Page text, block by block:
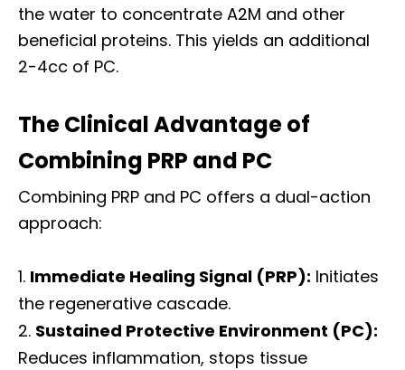
the water to concentrate A2M and other
beneficial proteins. This yields an additional
2-4cc of PC.
The Clinical Advantage of
Combining PRP and PC
Combining PRP and PC offers a dual-action
approach:
Immediate Healing Signal (PRP): Initiates
the regenerative cascade.
Sustained Protective Environment (PC):
Reduces inflammation, stops tissue